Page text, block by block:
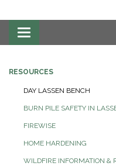
Toggle
navigation
RESOURCES
DAY LASSEN BENCH
BURN PILE SAFETY IN
FIREWISE
HOME HARDENING
WILDFIRE INFORMATION &